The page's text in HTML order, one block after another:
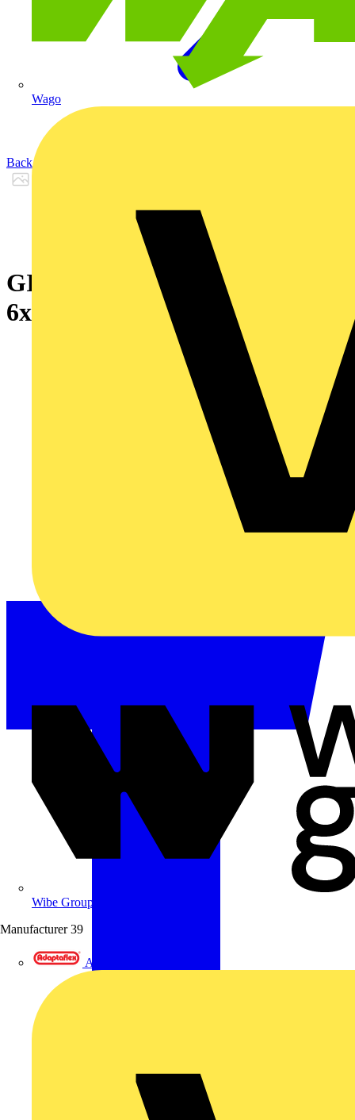
Wago
Wibe Group UK
Manufacturer 39
Adaptaflex
Back to Products
GIGAlite 4 HD LSZH_I-VHH
6xMM50